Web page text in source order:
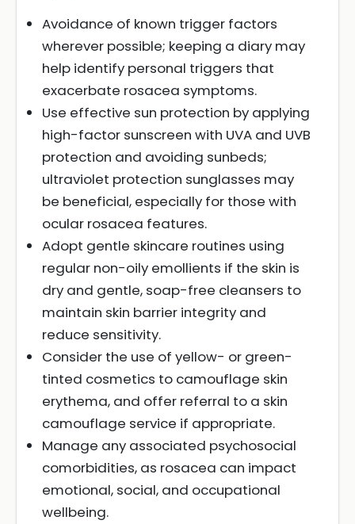
Avoidance of known trigger factors
wherever possible; keeping a diary may
help identify personal triggers that
exacerbate rosacea symptoms.
Use effective sun protection by applying
high-factor sunscreen with UVA and UVB
protection and avoiding sunbeds;
ultraviolet protection sunglasses may
be beneficial, especially for those with
ocular rosacea features.
Adopt gentle skincare routines using
regular non-oily emollients if the skin is
dry and gentle, soap-free cleansers to
maintain skin barrier integrity and
reduce sensitivity.
Consider the use of yellow- or green-
tinted cosmetics to camouflage skin
erythema, and offer referral to a skin
camouflage service if appropriate.
Manage any associated psychosocial
comorbidities, as rosacea can impact
emotional, social, and occupational
wellbeing.